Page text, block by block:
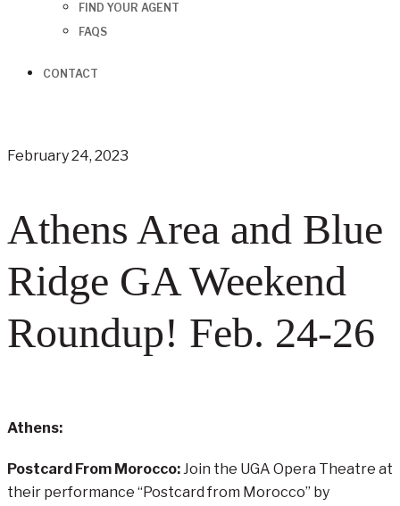
FIND YOUR AGENT
FAQS
CONTACT
February 24, 2023
Athens Area and Blue
Ridge GA Weekend
Roundup! Feb. 24-26
Athens:
Postcard From Morocco:Join the UGA Opera Theatre at
their performance “Postcard from Morocco” by